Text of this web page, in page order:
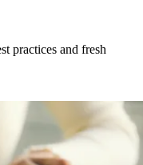
practices and fresh